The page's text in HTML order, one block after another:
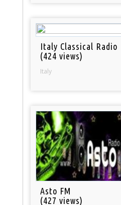
Italy Classical Radio
(424 views)
Italy
Asto FM
(427 views)